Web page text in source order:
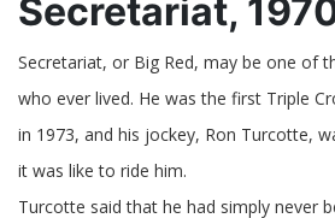
Secretariat,
Secretariat, or Big Red, may be one of
who ever lived. He was the first Triple
in 1973, and his jockey, Ron Turcotte,
it was like to ride him.
Turcotte said that he had simply never